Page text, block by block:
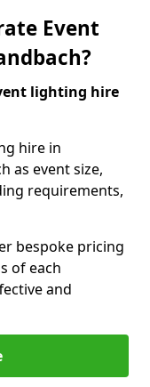
Event
lighting hire
hire in
as event size,
requirements,
bespoke pricing
of each
and